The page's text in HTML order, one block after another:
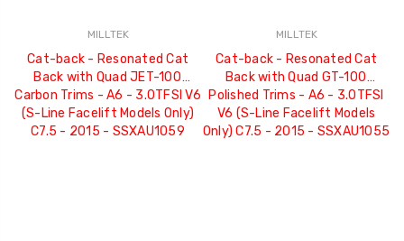
MILLTEK
Cat-back - Resonated Cat
Back with Quad JET-100
Carbon Trims - A6 - 3.0TFSI V6
(S-Line Facelift Models Only)
C7.5 - 2015 - SSXAU1059
MILLTEK
Cat-back - Resonated Cat
Back with Quad GT-100
Polished Trims - A6 - 3.0TFSI
V6 (S-Line Facelift Models
Only) C7.5 - 2015 - SSXAU1055